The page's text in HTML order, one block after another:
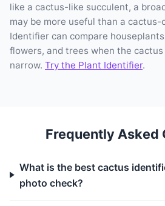
like a cactus-like succulent, a
may be more useful than a cactus-
Identifier can compare
flowers, and trees when the
narrow. Try the Plant Identifier.
Frequently Asked
What is the best cactus
photo check?